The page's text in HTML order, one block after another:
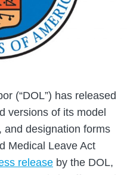
(“DOL”) has released
versions of its model
and designation forms
Medical Leave Act
release by the DOL,